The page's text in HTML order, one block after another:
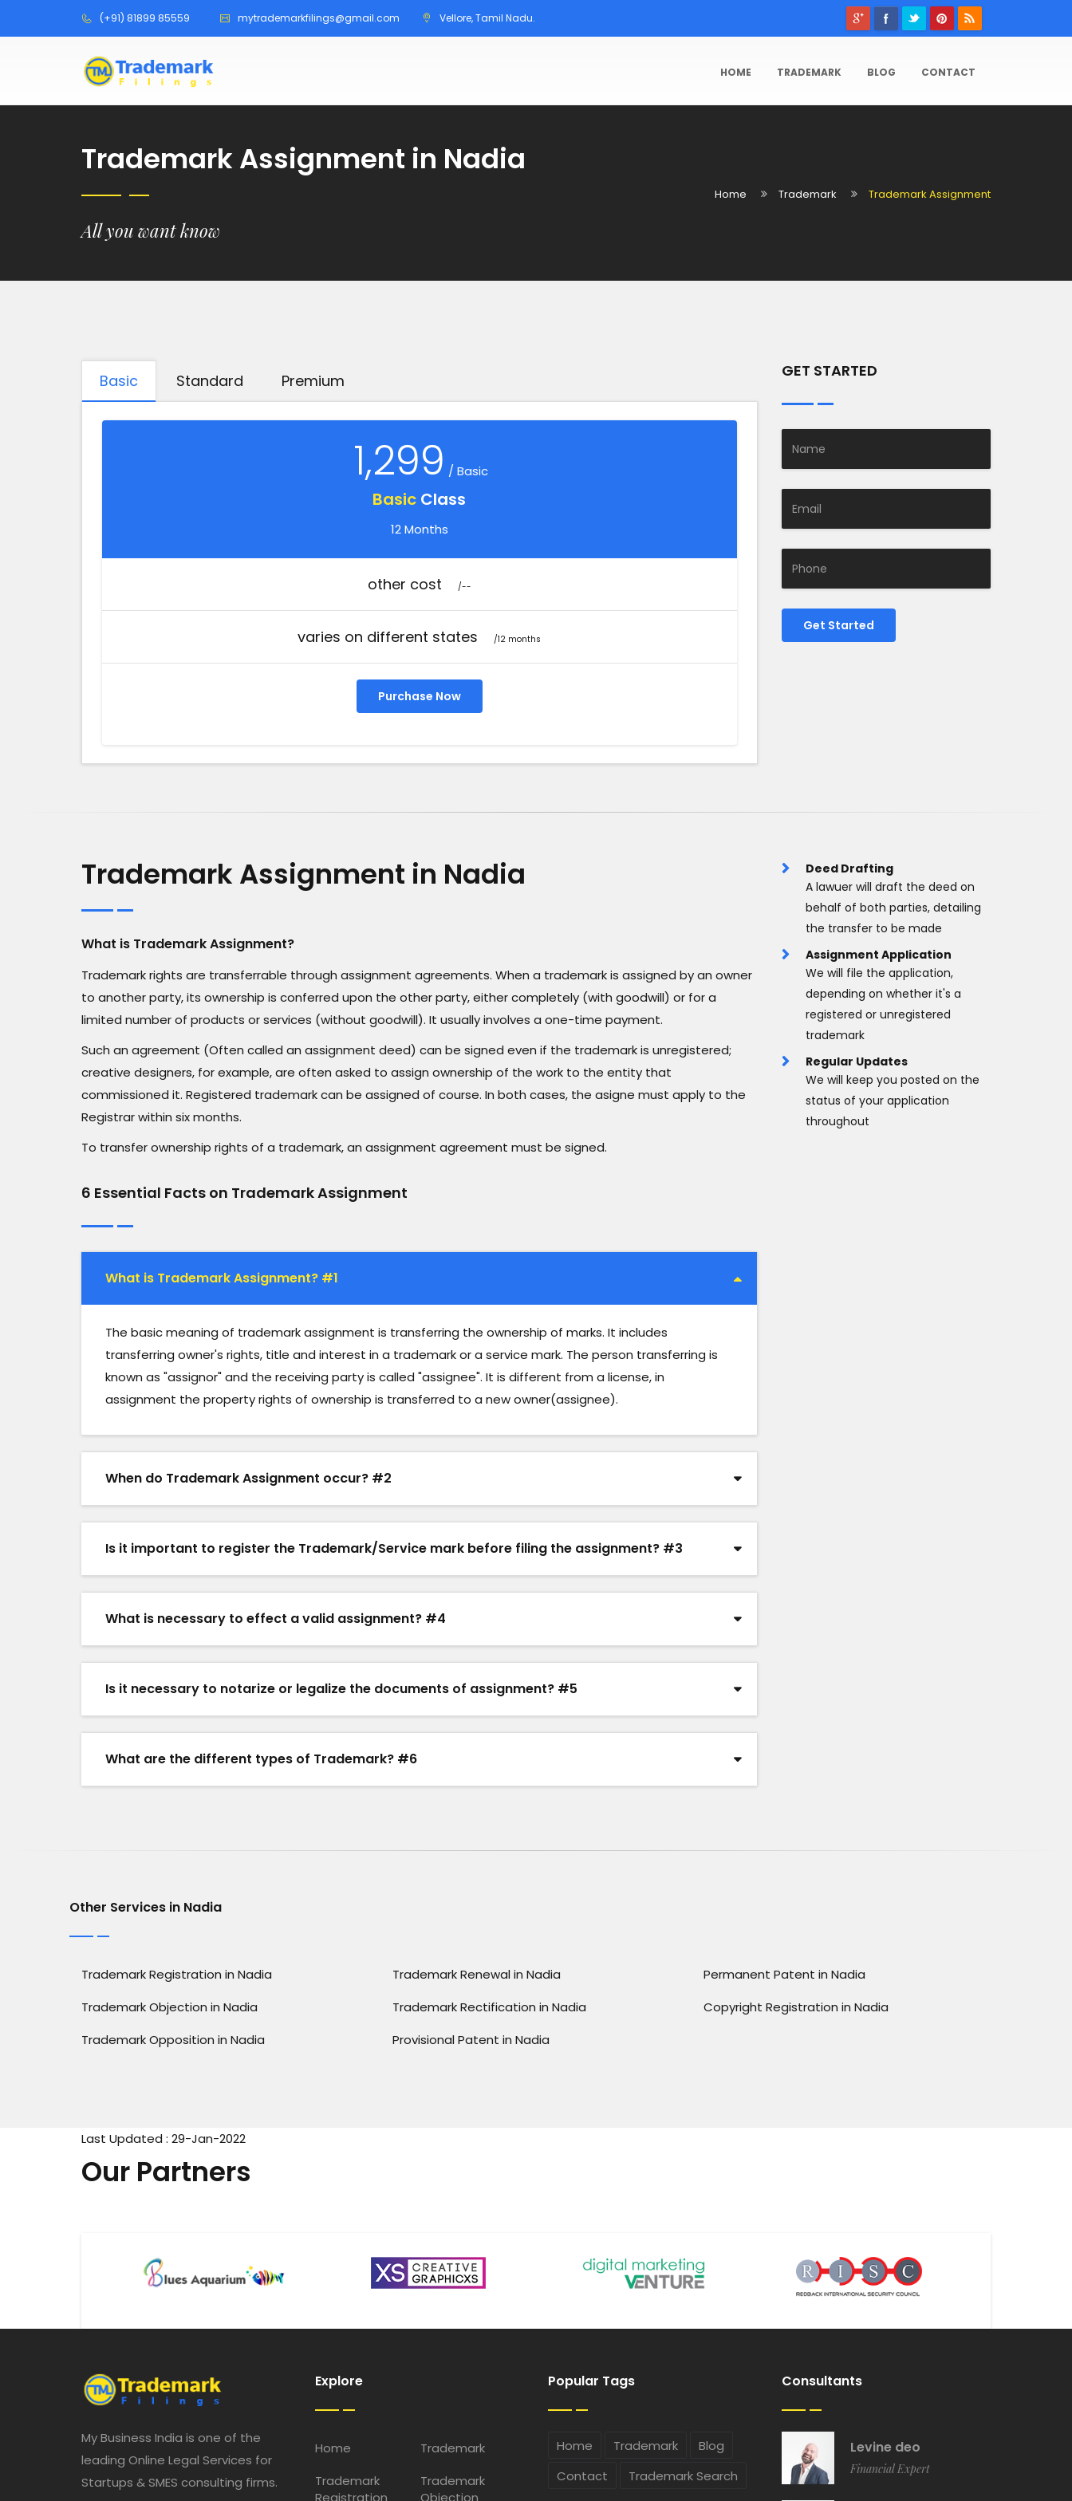
(+91) 81899 85559 mytrademarkfilings@gmail.com Vellore, Tamil Nadu.
HOME TRADEMARK BLOG CONTACT
Trademark Assignment in Nadia
All you want know
Home Trademark Trademark Assignment
Basic Standard Premium
1,299 / Basic
Basic Class
12 Months
other cost /--
varies on different states /12 months
Purchase Now
GET STARTED
Get Started
Trademark Assignment in Nadia
What is Trademark Assignment?
Trademark rights are transferrable through assignment agreements. When a trademark is assigned by an owner
to another party, its ownership is conferred upon the other party, either completely (with goodwill) or for a
limited number of products or services (without goodwill). It usually involves a one-time payment.
Such an agreement (Often called an assignment deed) can be signed even if the trademark is unregistered;
creative designers, for example, are often asked to assign ownership of the work to the entity that
commissioned it. Registered trademark can be assigned of course. In both cases, the asigne must apply to the
Registrar within six months.
To transfer ownership rights of a trademark, an assignment agreement must be signed.
Deed Drafting
A lawuer will draft the deed on
behalf of both parties, detailing
the transfer to be made
Assignment Application
We will file the application,
depending on whether it's a
registered or unregistered
trademark
Regular Updates
We will keep you posted on the
status of your application
throughout
6 Essential Facts on Trademark Assignment
What is Trademark Assignment? #1
The basic meaning of trademark assignment is transferring the ownership of marks. It includes
transferring owner's rights, title and interest in a trademark or a service mark. The person transferring is
known as "assignor" and the receiving party is called "assignee". It is different from a license, in
assignment the property rights of ownership is transferred to a new owner(assignee).
When do Trademark Assignment occur? #2
Is it important to register the Trademark/Service mark before filing the assignment? #3
What is necessary to effect a valid assignment? #4
Is it necessary to notarize or legalize the documents of assignment? #5
What are the different types of Trademark? #6
Other Services in Nadia
Trademark Registration in Nadia
Trademark Objection in Nadia
Trademark Opposition in Nadia
Trademark Renewal in Nadia
Trademark Rectification in Nadia
Provisional Patent in Nadia
Permanent Patent in Nadia
Copyright Registration in Nadia
Last Updated : 29-Jan-2022
Our Partners
My Business India is one of the
leading Online Legal Services for
Startups & SMES consulting firms.
Explore
Home
Trademark
Trademark
Registration
Trademark
Objection
Popular Tags
Home Trademark
Blog
Contact
Trademark Search
Consultants
Levine deo
Financial Expert